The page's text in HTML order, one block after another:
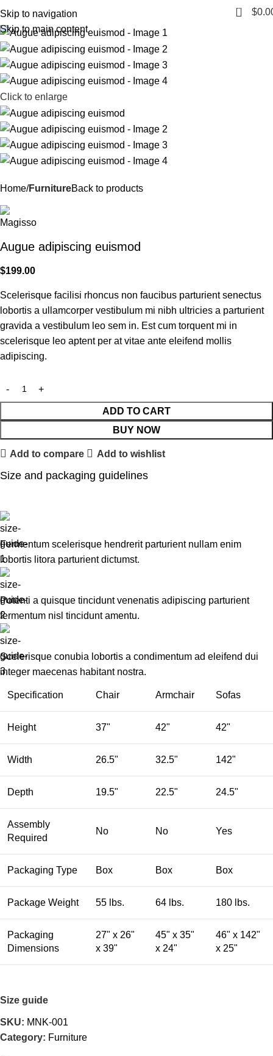
Skip to navigation
Skip to main content
Menu 0 $
Click to enlarge
Home FurnitureBack to products
Augue adipiscing euismod
$199.00
Scelerisque facilisi rhoncus non faucibus parturient senectus
lobortis a ullamcorper vestibulum mi nibh ultricies a parturient
gravida a vestibulum leo sem in. Est cum torquent mi in
scelerisque leo aptent per at vitae ante eleifend mollis
adipiscing.
ADD TO CART
BUY NOW
Add to compare Add to wishlist
Size and packaging guidelines
Fermentum scelerisque hendrerit parturient nullam enim
lobortis litora parturient dictumst.
Potenti a quisque tincidunt venenatis adipiscing parturient
fermentum nisl tinciduntamentu.
Scelerisque conubia lobortis a condimentum ad eleifend dui
integer maecenas habitant nostra.
Specification Chair Armchair Sofas
Height 37" 42" 42"
Width 26.5" 32.5" 142"
Depth 19.5" 22.5" 24.5"
Assembly
Required
No No Yes
Packaging Type Box Box Box
Package Weight 55 lbs. 64 lbs. 180 lbs.
Packaging
Dimensions
27" x 26"
x 39"
45" x 35"
x 24"
46" x 142"
x 25"
Size guide
SKU: MNK-001
Category: Furniture